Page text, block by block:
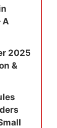
A
2025
&